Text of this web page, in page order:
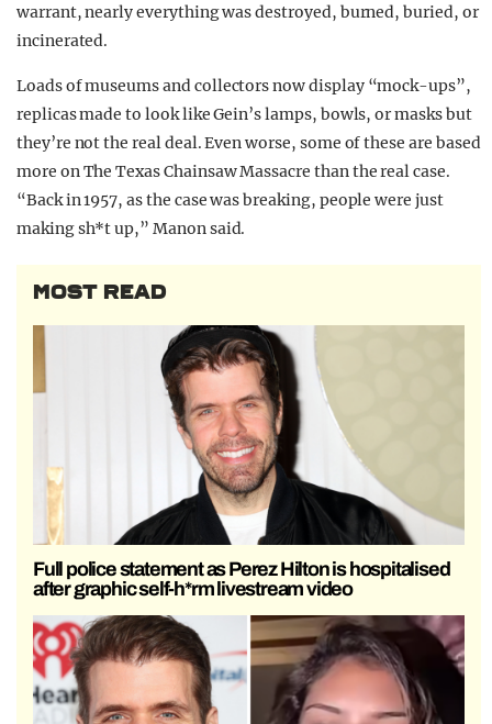
warrant, nearly everything was destroyed, burned, buried, or
incinerated.
Loads of museums and collectors now display “mock-ups”,
replicas made to look like Gein’s lamps, bowls, or masks but
they’re not the real deal. Even worse, some of these are based
more on The Texas Chainsaw Massacre than the real case.
“Back in 1957, as the case was breaking, people were just
making sh*t up,” Manon said.
MOST READ
Full police statement as Perez Hilton is hospitalised
after graphic self-h*rm livestream video